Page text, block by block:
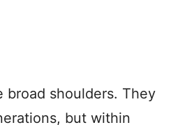
broad shoulders. They
but within